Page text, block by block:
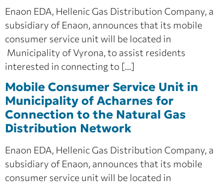
Enaon EDA, Hellenic Gas Distribution Company, a
subsidiary of Enaon, announces that its mobile
consumer service unit will be located in
Municipality of Vyrona, to assist residents
interested in connecting to […]
Mobile Consumer Service Unit in
Municipality of Acharnes for
Connection to the Natural Gas
Distribution Network
Enaon EDA, Hellenic Gas Distribution Company, a
subsidiary of Enaon, announces that its mobile
consumer service unit will be located in